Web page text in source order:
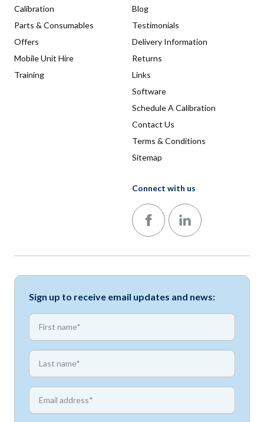
Calibration
Parts & Consumables
Offers
Mobile Unit Hire
Training
Blog
Testimonials
Delivery Information
Returns
Links
Software
Schedule A Calibration
Contact Us
Terms & Conditions
Sitemap
Connect with us
Follow us on Facebook
Follow us on LinkedIn
Sign up to receive email updates and news:
First name
First name
Email address